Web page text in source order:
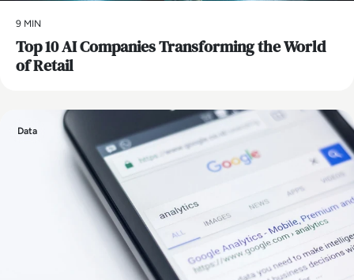
9 MIN
Top 10 AI Companies Transforming the World
of Retail
Data